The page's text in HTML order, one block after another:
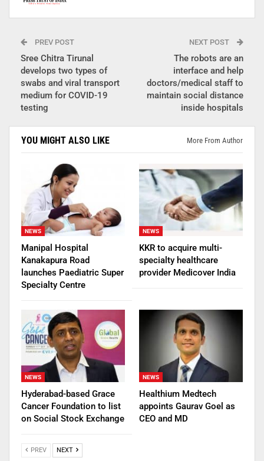
PREV POST
Sree Chitra Tirunal
develops two types of
swabs and viral transport
medium for COVID-19
testing
NEXT POST
The robots are an
interface and help
doctors/medical staff to
maintain social distance
inside hospitals
YOU MIGHT ALSO LIKE More From Author
NEWS
Manipal Hospital
Kanakapura Road
launches Paediatric Super
Specialty Centre
NEWS
KKR to acquire multi-
specialty healthcare
provider Medicover India
NEWS
Hyderabad-based Grace
Cancer Foundation to list
on Social Stock Exchange
NEWS
Healthium Medtech
appoints Gaurav Goel as
CEO and MD
PREV NEXT